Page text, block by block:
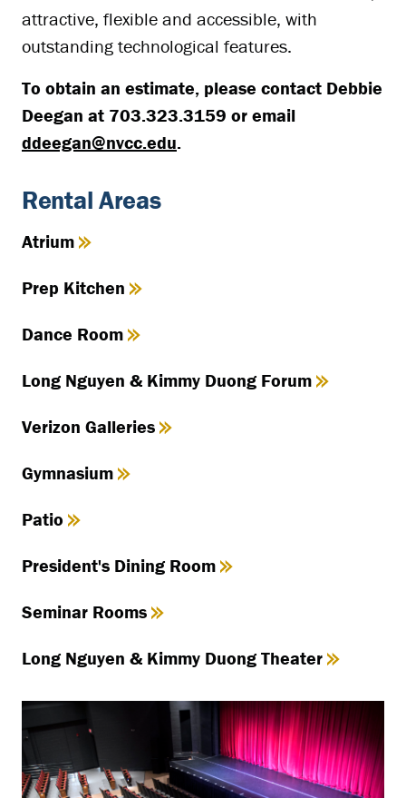
attractive, flexible and accessible, with
outstanding technological features.
To obtain an estimate, please contact Debbie
Deegan at 703.323.3159 or email
ddeegan@nvcc.edu.
Rental Areas
Atrium
Prep Kitchen
Dance Room
Long Nguyen & Kimmy Duong Forum
Verizon Galleries
Gymnasium
Patio
President's Dining Room
Seminar Rooms
Long Nguyen & Kimmy Duong Theater